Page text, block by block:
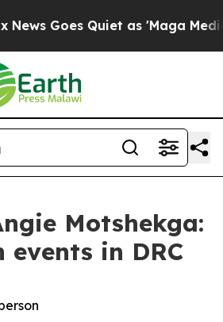
Quiet as 'Maga Media
Motshekga:
events in DRC